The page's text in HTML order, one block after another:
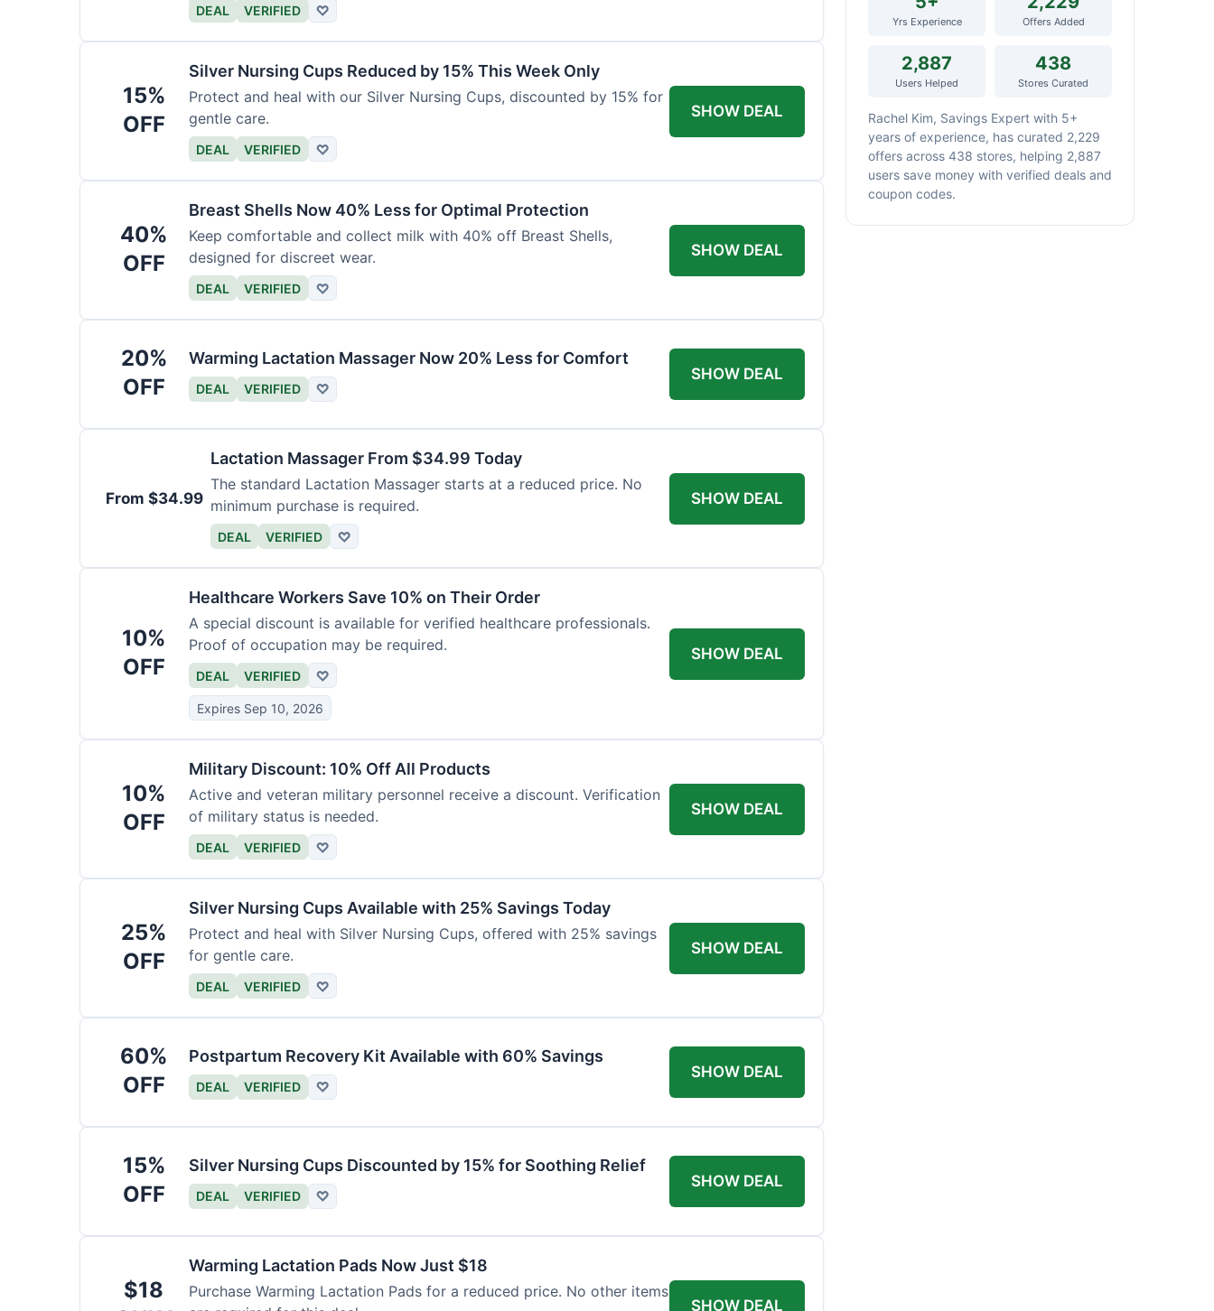
DEAL VERIFIED ♡
15%
OFF
Silver Nursing Cups Reduced by 15% This Week Only
Protect and heal with our Silver Nursing Cups, discounted by 15% for
gentle care.
DEAL VERIFIED ♡
SHOW DEAL
40%
OFF
Breast Shells Now 40% Less for Optimal Protection
Keep comfortable and collect milk with 40% off Breast Shells,
designed for discreet wear.
DEAL VERIFIED ♡
SHOW DEAL
20%
OFF
Warming Lactation Massager Now 20% Less for Comfort
DEAL VERIFIED ♡
SHOW DEAL
From $34.99
Lactation Massager From $34.99 Today
The standard Lactation Massager starts at a reduced price. No
minimum purchase is required.
DEAL VERIFIED ♡
SHOW DEAL
10%
OFF
Healthcare Workers Save 10% on Their Order
A special discount is available for verified healthcare professionals.
Proof of occupation may be required.
DEAL VERIFIED ♡
Expires Sep 10, 2026
SHOW DEAL
10%
OFF
Military Discount: 10% Off All Products
Active and veteran military personnel receive a discount. Verification
of military status is needed.
DEAL VERIFIED ♡
SHOW DEAL
25%
OFF
Silver Nursing Cups Available with 25% Savings Today
Protect and heal with Silver Nursing Cups, offered with 25% savings
for gentle care.
DEAL VERIFIED ♡
SHOW DEAL
60%
OFF
Postpartum Recovery Kit Available with 60% Savings
DEAL VERIFIED ♡
SHOW DEAL
15%
OFF
Silver Nursing Cups Discounted by 15% for Soothing Relief
DEAL VERIFIED ♡
SHOW DEAL
$18
Warming Lactation Pads Now Just $18
Purchase Warming Lactation Pads for a reduced price. No other items
SHOW DEAL
Yrs Experience Offers Added
2,887
Users Helped
438
Stores Curated
Rachel Kim, Savings Expert with 5+
years of experience, has curated 2,229
offers across 438 stores, helping 2,887
users save money with verified deals and
coupon codes.